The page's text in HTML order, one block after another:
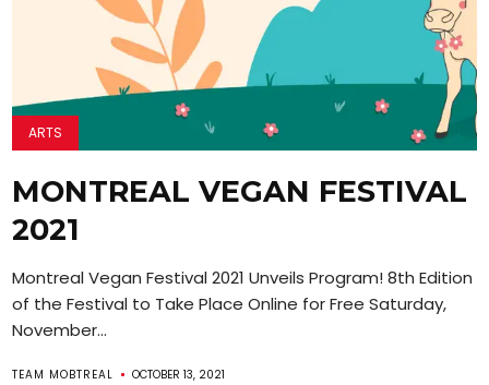
ARTS
MONTREAL VEGAN FESTIVAL
2021
Montreal Vegan Festival 2021 Unveils Program! 8th Edition
of the Festival to Take Place Online for Free Saturday,
November...
TEAM MOBTREAL OCTOBER 13, 2021